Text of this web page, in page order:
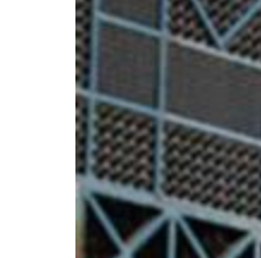
posts 23 percent rise in H1